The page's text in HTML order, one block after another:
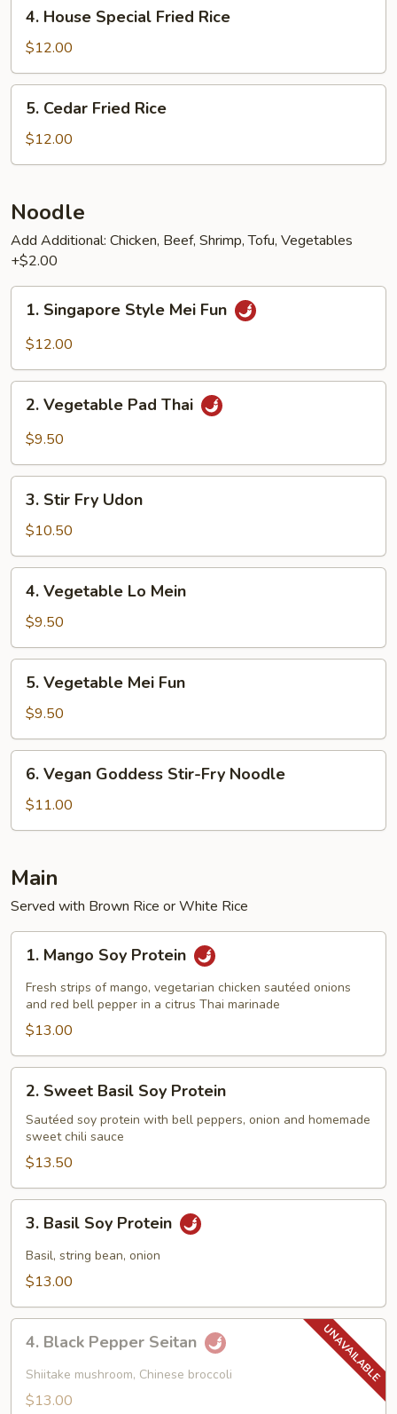
House
Special
Fried
Rice
4. House Special Fried Rice
$12.00
Cedar
Fried
Rice
5. Cedar Fried Rice
$12.00
Noodle
Add Additional: Chicken, Beef, Shrimp, Tofu, Vegetables
+$2.00
Singapore
Style
Fun
1. Singapore Style Mei Fun
$12.00
Vegetable
Pad
2. Vegetable Pad Thai
$9.50
Stir
Fry
Udon
3. Stir Fry Udon
$10.50
Vegetable
Lo
Mein
4. Vegetable Lo Mein
$9.50
Vegetable
Mei
Fun
5. Vegetable Mei Fun
$9.50
Vegan
Goddess
Stir-
Noodle
6. Vegan Goddess Stir-Fry Noodle
$11.00
Main
Served with Brown Rice or White Rice
Mango
Soy
Protein
1. Mango Soy Protein
Fresh strips of mango, vegetarian chicken sautéed onions
and red bell pepper in a citrus Thai marinade
$13.00
Sweet
Basil
Soy
Protein
2. Sweet Basil Soy Protein
Sautéed soy protein with bell peppers, onion and homemade
sweet chili sauce
$13.50
Basil
Soy
Protein
3. Basil Soy Protein
Basil, string bean, onion
$13.00
Black
Pepper
Seitan
4. Black Pepper Seitan
Shiitake mushroom, Chinese broccoli
$13.00